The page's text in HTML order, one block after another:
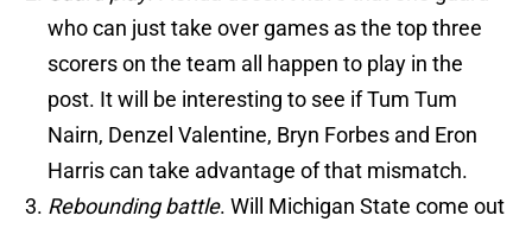
who can just take over games as the top three
scorers on the team all happen to play in the
post. It will be interesting to see if Tum Tum
Nairn, Denzel Valentine, Bryn Forbes and Eron
Harris can take advantage of that mismatch.
Rebounding battle. Will Michigan State come out